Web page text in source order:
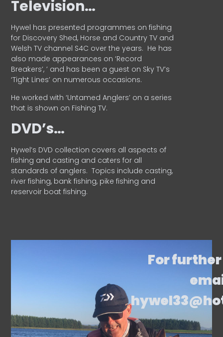
Television…
Hywel has presented programmes on fishing
for Discovery Shed, Horse and Country TV and
Welsh TV channel S4C over the years. He has
also made appearances on ‘Record
Breakers’, ’ and has been a guest on Sky TV’s
‘Tight Lines’ on numerous occasions.
He worked with ‘Untamed Anglers’ on a series
that is shown on Fishing TV.
DVD’s…
Hywel’s DVD collection covers all aspects of
fishing and casting and caters for all
standards of anglers. Topics include casting,
river fishing, bank fishing, pike fishing and
reservoir boat fishing.
For